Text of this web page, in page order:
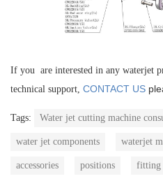
If you are interested in any waterjet
technical support, CONTACT US
Tags: Water jet cutting machine
water jet components waterjet
accessories positions fitting